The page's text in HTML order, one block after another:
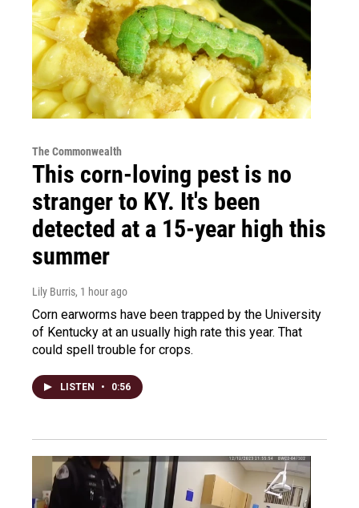
The Commonwealth
This corn-loving pest is no
stranger to KY. It's been
detected at a 15-year high this
summer
Lily Burris, 1 hour ago
Corn earworms have been trapped by the University
of Kentucky at an usually high rate this year. That
could spell trouble for crops.
LISTEN • 0:56